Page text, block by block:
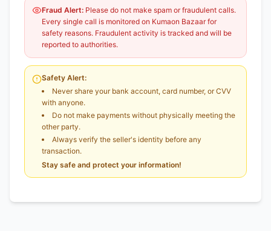
Fraud Alert: Please do not make spam or fraudulent calls.
Every single call is monitored on Kumaon Bazaar for
safety reasons. Fraudulent activity is tracked and will be
reported to authorities.
Safety Alert:
Never share your bank account, card number, or CVV
with anyone.
Do not make payments without physically meeting the
other party.
Always verify the seller's identity before any
transaction.
Stay safe and protect your information!